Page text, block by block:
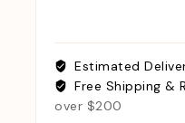
Estimated
Free Shipping &
over $200